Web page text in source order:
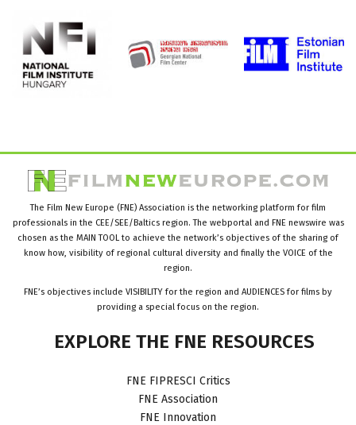
The Film New Europe (FNE) Association is the networking platform for film
professionals in the CEE/SEE/Baltics region. The webportal and FNE newswire was
chosen as the MAIN TOOL to achieve the network’s objectives of the sharing of
know how, visibility of regional cultural diversity and finally the VOICE of the
region.
FNE’s objectives include VISIBILITY for the region and AUDIENCES for films by
providing a special focus on the region.
EXPLORE THE FNE RESOURCES
FNE FIPRESCI Critics
FNE Association
FNE Innovation